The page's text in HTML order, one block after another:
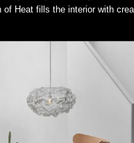
of Heat fills the interior with